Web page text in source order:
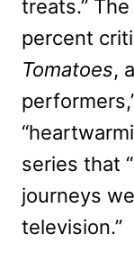
treats.”
percent
Tomatoes,
series that
journeys
television.”